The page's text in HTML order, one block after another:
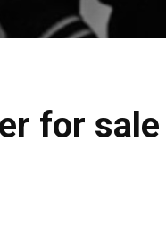
for sale